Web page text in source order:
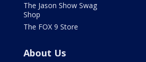
The Jason Show Swag
Shop
The FOX 9 Store
About Us